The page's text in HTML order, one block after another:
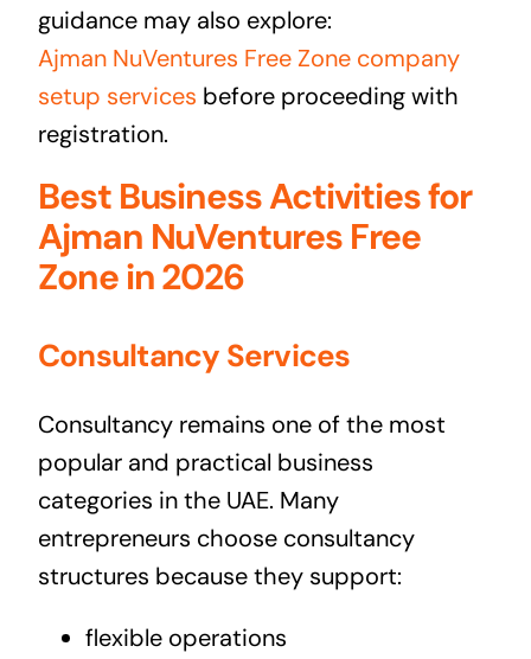
guidance may also explore:
Ajman NuVentures Free Zone company
setup services before proceeding with
registration.
Best Business Activities for
Ajman NuVentures Free
Zone in 2026
Consultancy Services
Consultancy remains one of the most
popular and practical business
categories in the UAE. Many
entrepreneurs choose consultancy
structures because they support:
flexible operations